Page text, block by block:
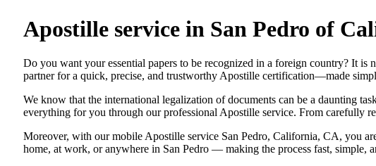
Apostille service in San Pedro of
Do​‍​‌‍​‍‌​‍​‌‍​‍‌ you want your essential papers to be recognized in a foreign country? It
partner for a quick, precise, and trustworthy Apostille certification—made
We know that the international legalization of documents can be a daunting
everything for you through our professional Apostille service. From carefully
Moreover, with our mobile Apostille service San Pedro, California, CA, you
home, at work, or anywhere in San Pedro — making the process fast, simple,